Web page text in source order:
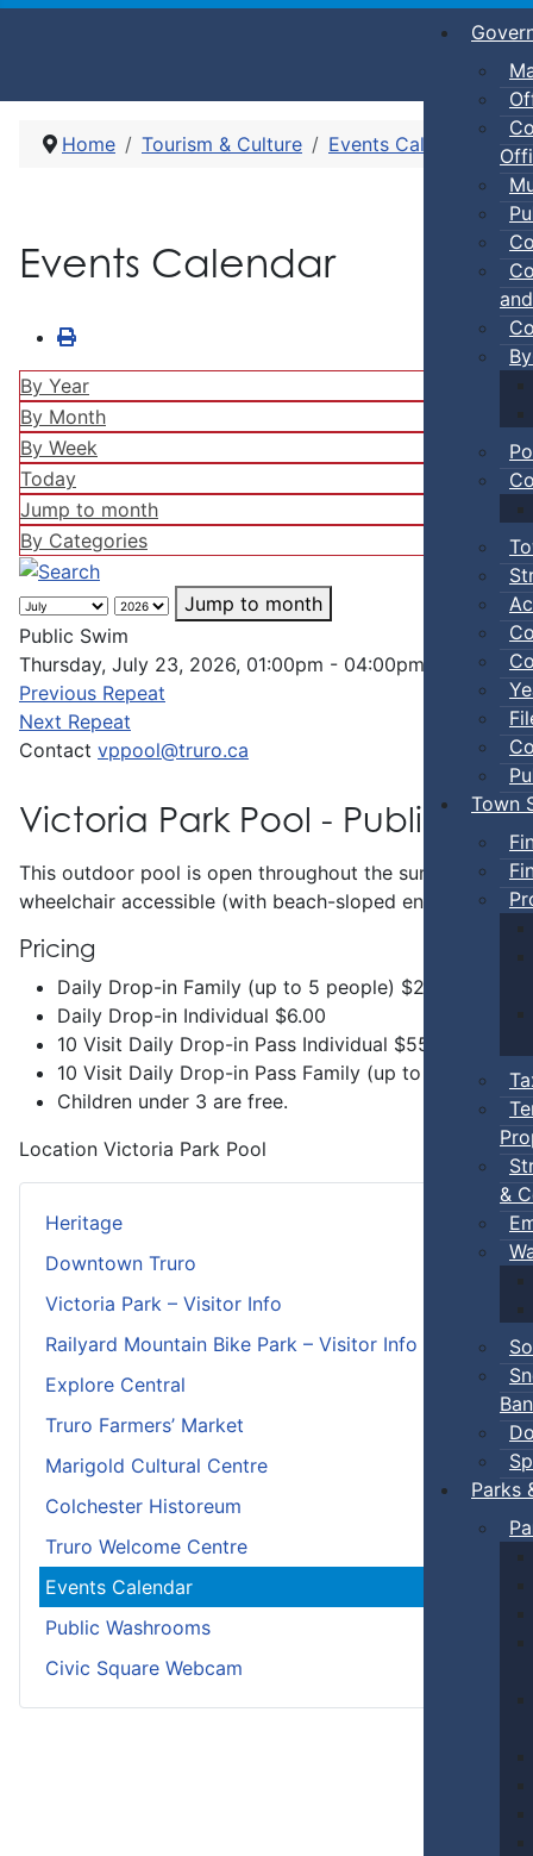
Town
&
Ban
Parks
Heritage
Downtown Truro
Victoria Park – Visitor Info
Railyard Mountain Bike Park – Visitor Info
Explore Central
Truro Farmers’ Market
Marigold Cultural Centre
Colchester Historeum
Truro Welcome Centre
Events Calendar
Public Washrooms
Civic Square Webcam
Home Tourism & Culture Events Calendar
Events Calendar
By Year
By Month
By Week
Today
Jump to month
By Categories
Jump to month
Public Swim
Thursday, July 23, 2026, 01:00pm - 04:00pm
Previous Repeat
Next Repeat
Contact vppool@truro.ca
Victoria Park Pool - Public
This outdoor pool is open throughout the summer and
wheelchair accessible (with beach-sloped entry) and
Pricing
Daily Drop-in Family (up to 5 people) $20.00
Daily Drop-in Individual $6.00
10 Visit Daily Drop-in Pass Individual $55.00
10 Visit Daily Drop-in Pass Family (up to 5 people
Children under 3 are free.
Location Victoria Park Pool